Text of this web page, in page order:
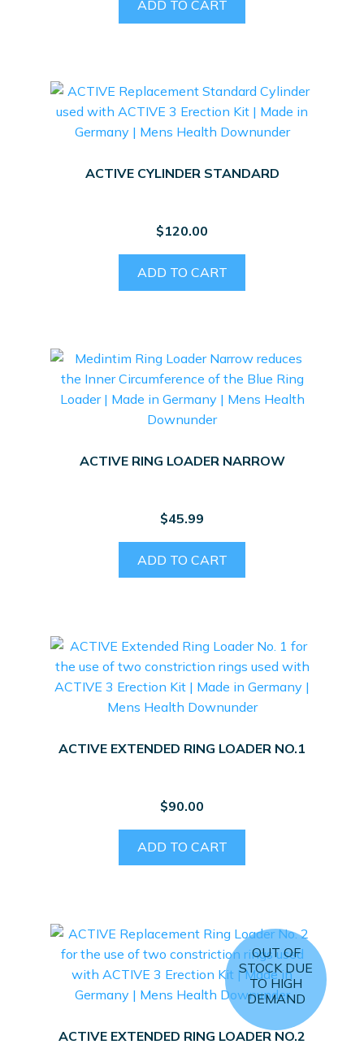
ADD TO CART
ACTIVE CYLINDER STANDARD
$120.00
ADD TO CART
ACTIVE RING LOADER NARROW
$45.99
ADD TO CART
ACTIVE EXTENDED RING LOADER NO.1
$90.00
ADD TO CART
OUT OF
STOCK DUE
TO HIGH
DEMAND
ACTIVE EXTENDED RING LOADER NO.2